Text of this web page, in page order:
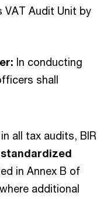
VAT Audit Unit by
In conducting
shall
all tax audits, BIR
standardized
in Annex B of
additional